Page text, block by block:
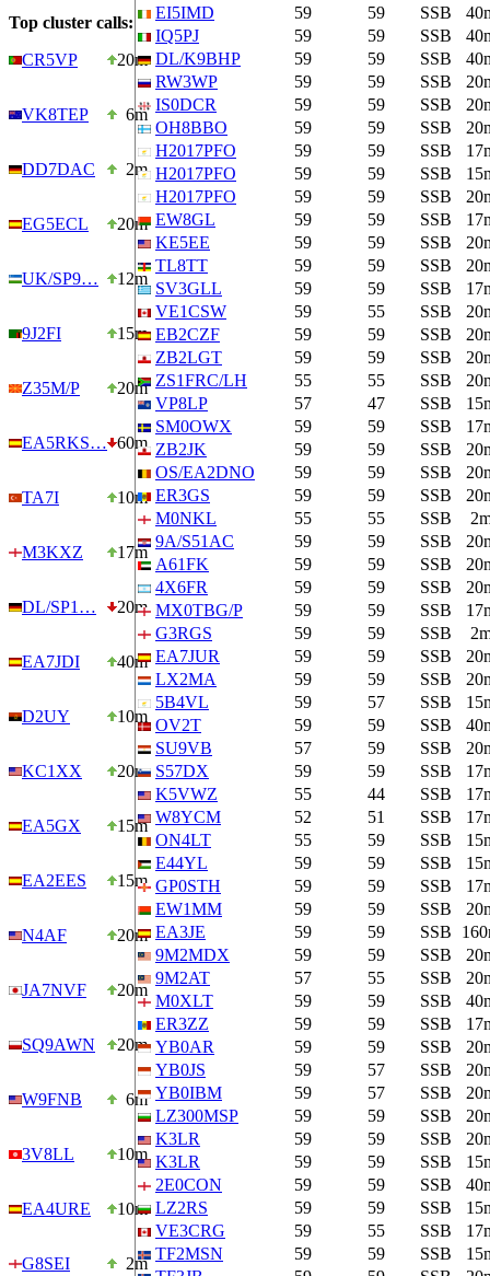
Top cluster calls:
CR5VP
20m
VK8TEP 6m
DD7DAC 2m
EG5ECL 20m
UK/SP9… 12m
9J2FI 15m
Z35M/P 20m
EA5RKS… 60m
TA7I 10m
M3KXZ 17m
DL/SP1… 20m
EA7JDI 40m
D2UY 10m
KC1XX 20m
EA5GX 15m
EA2EES 15m
N4AF 20m
JA7NVF 20m
SQ9AWN 20m
W9FNB 6m
3V8LL 10m
EA4URE 10m
G8SEI 2m
EI5IMD
59 59 SSB
IQ5PJ
59 59 SSB
DL/K9BHP
59 59 SSB
RW3WP
59 59 SSB
IS0DCR
59 59 SSB
OH8BBO
59 59 SSB
H2017PFO
59 59 SSB
H2017PFO
59 59 SSB
H2017PFO
59 59 SSB
EW8GL
59 59 SSB
KE5EE
59 59 SSB
TL8TT
59 59 SSB
SV3GLL
59 59 SSB
VE1CSW
59 55 SSB
EB2CZF
59 59 SSB
ZB2LGT
59 59 SSB
ZS1FRC/LH
55 55 SSB
VP8LP
57 47 SSB
SM0OWX
59 59 SSB
ZB2JK
59 59 SSB
OS/EA2DNO
59 59 SSB
ER3GS
59 59 SSB
M0NKL
55 55 SSB
9A/S51AC
59 59 SSB
A61FK
59 59 SSB
4X6FR
59 59 SSB
MX0TBG/P
59 59 SSB
G3RGS
59 59 SSB
EA7JUR
59 59 SSB
LX2MA
59 59 SSB
5B4VL
59 57 SSB
OV2T
59 59 SSB
SU9VB
57 59 SSB
S57DX
59 59 SSB
K5VWZ
55 44 SSB
W8YCM
52 51 SSB
ON4LT
55 59 SSB
E44YL
59 59 SSB
GP0STH
59 59 SSB
EW1MM
59 59 SSB
EA3JE
59 59 SSB
9M2MDX
59 59 SSB
9M2AT
57 55 SSB
M0XLT
59 59 SSB
ER3ZZ
59 59 SSB
YB0AR
59 59 SSB
YB0JS
59 57 SSB
YB0IBM
59 57 SSB
LZ300MSP
59 59 SSB
K3LR
59 59 SSB
K3LR
59 59 SSB
2E0CON
59 59 SSB
LZ2RS
59 59 SSB
VE3CRG
59 55 SSB
TF2MSN
59 59 SSB